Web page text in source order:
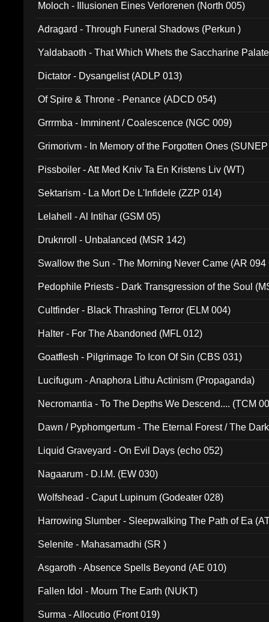
Moloch - Illusionen Eines Verlorenen (North 005)
Adragard - Through Funeral Shadows (Perkun )
Yaldabaoth - That Which Whets the Saccharine
Dictator - Dysangelist (ADLP 013)
Of Spire & Throne - Penance (ADCD 054)
Grrrmba - Imminent / Coalescence (NGC 009)
Grimorivm - In Memory of the Forgotten Ones
Pissboiler - Att Med Kniv Ta En Kristens Liv (WT)
Sektarism - La Mort De L'Infidele (ZZP 014)
Lelahell - Al Intihar (GSM 05)
Druknroll - Unbalanced (MSR 142)
Swallow the Sun - The Morning Never Came (AR 094
Pedophile Priests - Dark Transgression of the Soul
Cultfinder - Black Thrashing Terror (ELM 004)
Halter - For The Abandoned (MFL 012)
Goatflesh - Pilgrimage To Icon Of Sin (CBS 031)
Lucifugum - Anaphora Lithu Actinism (Propaganda)
Necromantia - To The Depths We Descend.... (TCM
Dawn / Pyphomgertum - The Eternal Forest / The
Liquid Graveyard - On Evil Days (echo 052)
Nagaarum - D.I.M. (EW 030)
Wolfshead - Caput Lupinum (Godeater 028)
Harrowing Slumber - Sleepwalking The Path of Ea
Selenite - Mahasamadhi (SR )
Asgaroth - Absence Spells Beyond (AE 010)
Fallen Idol - Mourn The Earth (NUKT)
Surma - Allocutio (Front 019)